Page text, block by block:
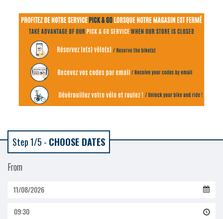
Step 1/5 - CHOOSE DATES
From
09:30